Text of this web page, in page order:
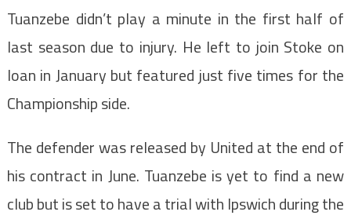
Tuanzebe didn’t play a minute in the first half of
last season due to injury. He left to join Stoke on
loan in January but featured just five times for the
Championship side.
The defender was released by United at the end of
his contract in June. Tuanzebe is yet to find a new
club but is set to have a trial with Ipswich during the